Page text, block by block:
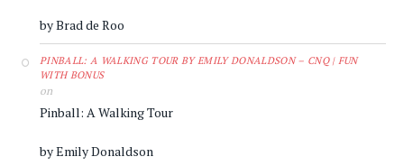
by Brad de Roo
PINBALL: A WALKING TOUR BY EMILY DONALDSON – CNQ | FUN
WITH BONUS
on
Pinball: A Walking Tour
by Emily Donaldson